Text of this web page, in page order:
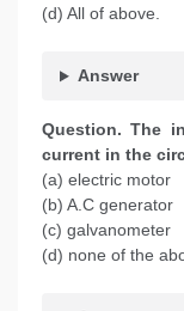
(d) All of above.
Answer
Question. The
current in the
(a) electric motor
(b) A.C generator
(c) galvanometer
(d) none of the